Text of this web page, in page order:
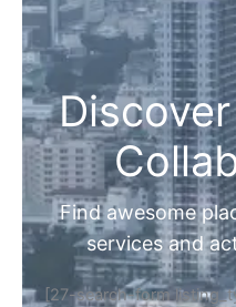
Find awesome
services and
[27-search-form